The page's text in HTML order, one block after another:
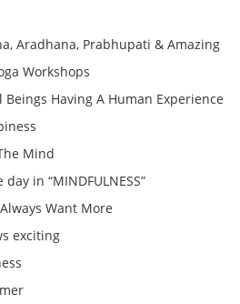
Aradhana, Prabhupati & Amazing
Workshops
Beings Having A Human Experience
Mind
in “MINDFULNESS”
Want More
exciting